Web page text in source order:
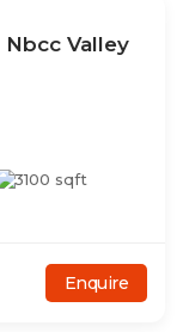
Nbcc Valley
3100 sqft
Enquire